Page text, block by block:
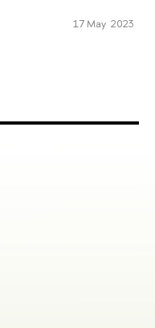
17 May 2023